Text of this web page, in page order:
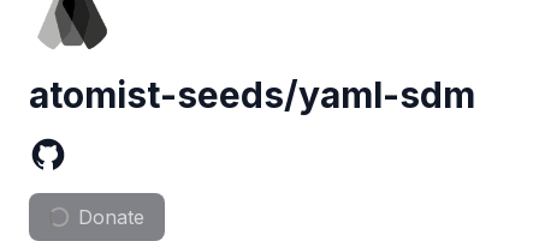
atomist-seeds/yaml-sdm
Donate